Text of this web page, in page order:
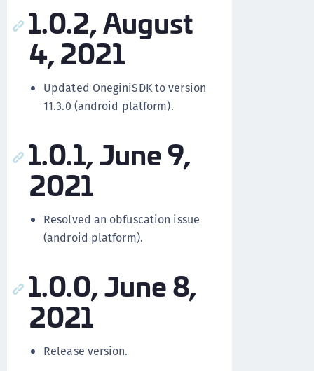
1.0.2, August
4, 2021
Updated OneginiSDK to version
11.3.0 (android platform).
1.0.1, June 9,
2021
Resolved an obfuscation issue
(android platform).
1.0.0, June 8,
2021
Release version.